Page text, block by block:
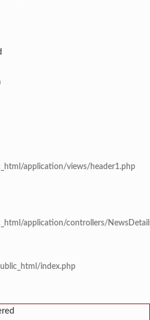
application/views/header1.php
application/controllers/
index.php